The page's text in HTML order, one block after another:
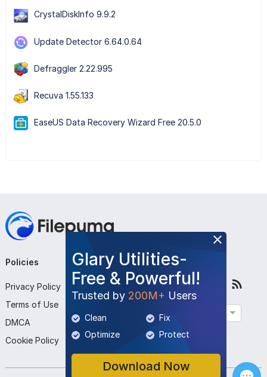
CrystalDiskInfo 9.9.2
Update Detector 6.64.0.64
Defraggler 2.22.995
Recuva 1.55.133
EaseUS Data Recovery Wizard Free 20.5.0
Glary Utilities-
Free & Powerful!
Trusted by 200M+ Users
Clean
Fix
Optimize
Protect
Download Now
Policies
Privacy Policy
Terms of Use
DMCA
Cookie Policy
Company
About Us
Contact Us
Submit Program
Follow Us